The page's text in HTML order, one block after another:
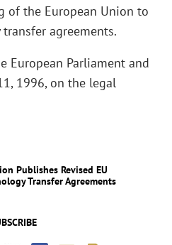
of the European Union to
agreements.
European Parliament and
1996, on the legal
Publishes Revised EU
Transfer Agreements